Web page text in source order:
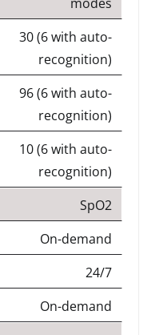
30 (6 with auto-
recognition)
96 (6 with auto-
recognition)
10 (6 with auto-
recognition)
SpO2
On-demand
24/7
On-demand